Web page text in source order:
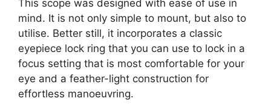
This scope was designed with ease of use in
mind. It is not only simple to mount, but also to
utilise. Better still, it incorporates a classic
eyepiece lock ring that you can use to lock in a
focus setting that is most comfortable for your
eye and a feather-light construction for
effortless manoeuvring.